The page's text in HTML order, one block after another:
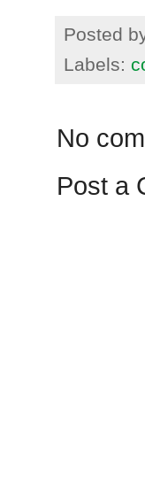
Posted
Labels:
No
Post a